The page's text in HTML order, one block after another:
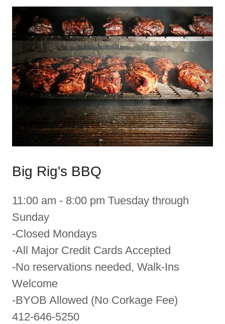
Big Rig's BBQ
11:00 am - 8:00 pm Tuesday through
Sunday
-Closed Mondays
-All Major Credit Cards Accepted
-No reservations needed, Walk-Ins
Welcome
-BYOB Allowed (No Corkage Fee)
412-646-5250